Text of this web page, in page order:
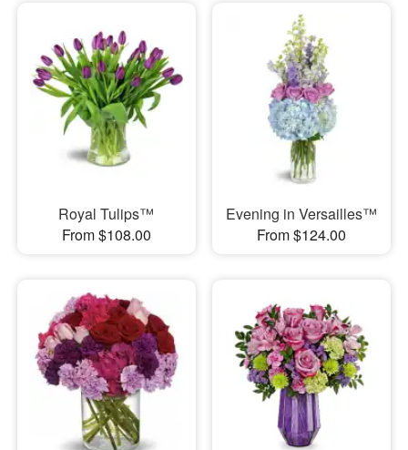
Royal Tulips™
From $108.00
Evening in Versailles™
From $124.00